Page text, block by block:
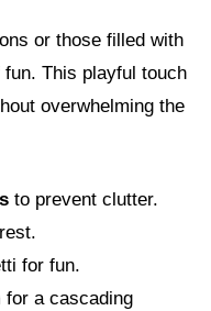
or those filled with
This playful touch
overwhelming the
to prevent clutter.
for fun.
for a cascading